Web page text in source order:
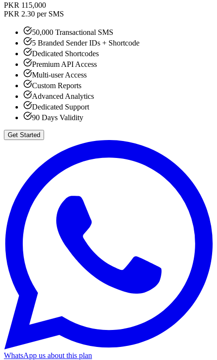
PKR 115,000
PKR 2.30 per SMS
50,000 Transactional SMS
5 Branded Sender IDs + Shortcode
Dedicated Shortcodes
Premium API Access
Multi-user Access
Custom Reports
Advanced Analytics
Dedicated Support
90 Days Validity
Get Started
WhatsApp us about this plan